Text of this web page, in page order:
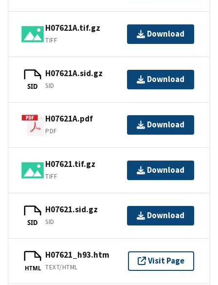
H07621A.tif.gz
TIFF
Download
SID
H07621A.sid.gz
SID
Download
H07621A.pdf
PDF
Download
H07621.tif.gz
TIFF
Download
SID
H07621.sid.gz
SID
Download
HTML
H07621_h93.htm
TEXT/HTML
Visit Page